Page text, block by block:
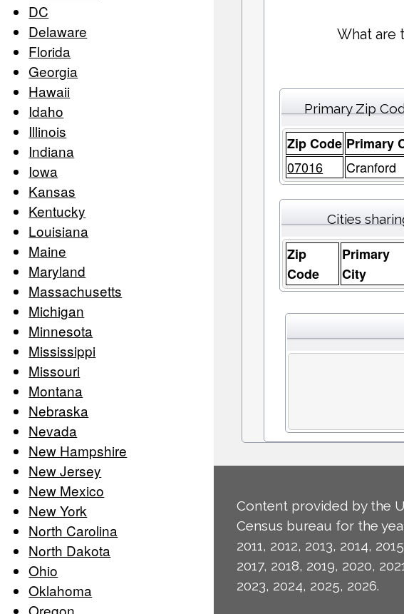
DC
Delaware
Florida
Georgia
Hawaii
Idaho
Illinois
Indiana
Iowa
Kansas
Kentucky
Louisiana
Maine
Maryland
Massachusetts
Michigan
Minnesota
Mississippi
Missouri
Montana
Nebraska
Nevada
New Hampshire
New Jersey
New Mexico
New York
North Carolina
North Dakota
Ohio
Oklahoma
What are
Primary Zip
Zip Code Primary
07016
Cranford
Cities
Zip
Code
Primary
City
Content provided by the
Census bureau for the
2011, 2012, 2013, 2014,
2017, 2018, 2019, 2020,
2023, 2024, 2025, 2026.